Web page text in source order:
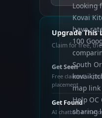
Looking
Kovai
have
100
South
map link
Help
sharing
Upgrade This
Claim for free,
Get Seen
Free claimed —
placement
Get Found
AI chatbot,